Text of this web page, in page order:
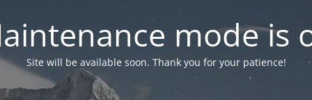
mode is
Site will be available soon. Thank you for your patience!